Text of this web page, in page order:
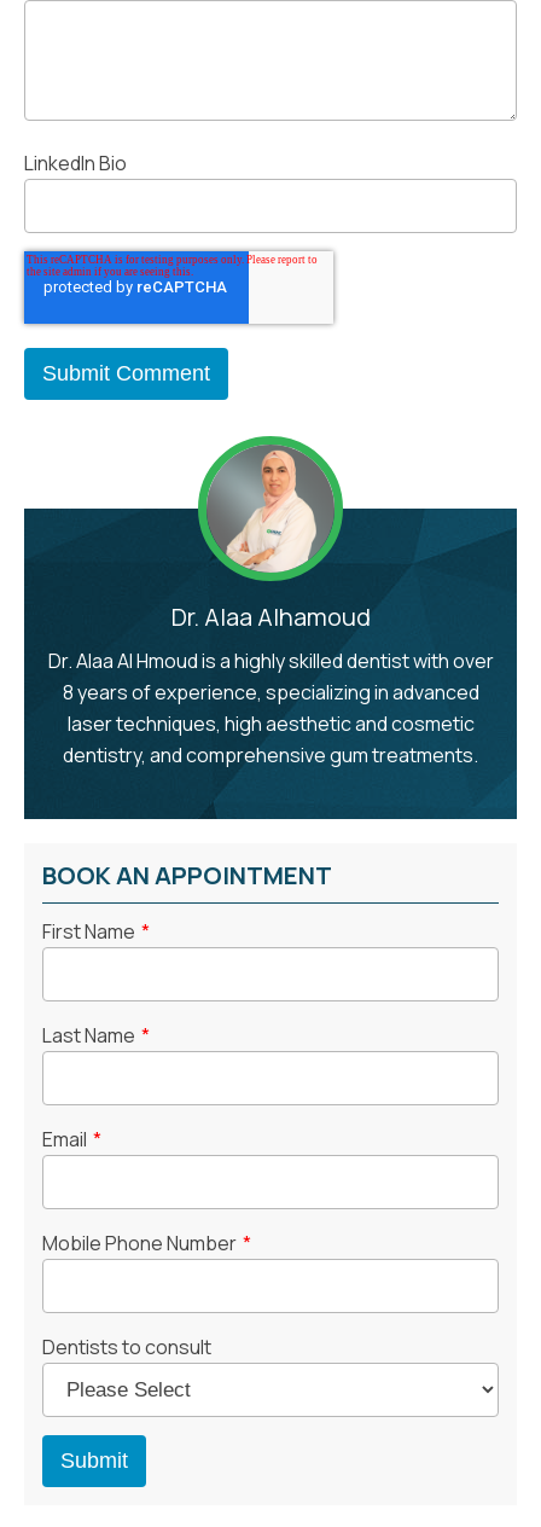
LinkedIn Bio
Dr. Alaa Alhamoud
Dr. Alaa Al Hmoud is a highly skilled dentist with over
8 years of experience, specializing in advanced
laser techniques, high aesthetic and cosmetic
dentistry, and comprehensive gum treatments.
BOOK AN APPOINTMENT
First Name *
Last Name *
Email *
Mobile Phone Number *
Dentists to consult